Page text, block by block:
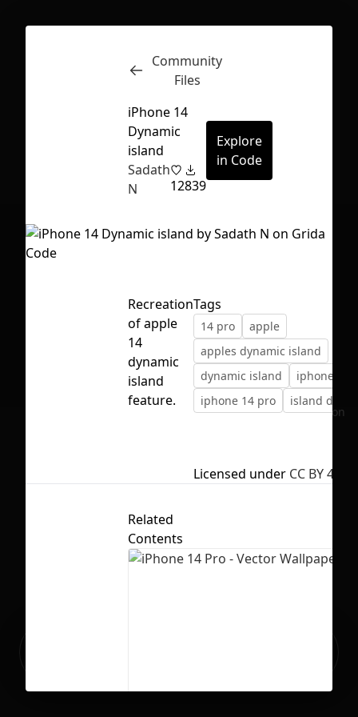
First Loading might take a while
depending on your file size.
Inspect
No selection
Community
Files
iPhone 14
Dynamic
island
Sadath
N
12839
Explore
in Code
Recreation
of apple
14
dynamic
island
feature.
Tags
14 pro
apple
apples dynamic island
dynamic island
iphone 14
iphone 14 pro
island
Licensed under CC BY 4.0
Related
Contents